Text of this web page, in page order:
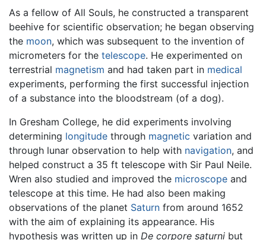
As a fellow of All Souls, he constructed a transparent
beehive for scientific observation; he began observing
the moon, which was subsequent to the invention of
micrometers for the telescope. He experimented on
terrestrial magnetism and had taken part in medical
experiments, performing the first successful injection
of a substance into the bloodstream (of a dog).
In Gresham College, he did experiments involving
determining longitude through magnetic variation and
through lunar observation to help with navigation, and
helped construct a 35 ft telescope with Sir Paul Neile.
Wren also studied and improved the microscope and
telescope at this time. He had also been making
observations of the planet Saturn from around 1652
with the aim of explaining its appearance. His
hypothesis was written up in De corpore saturni but